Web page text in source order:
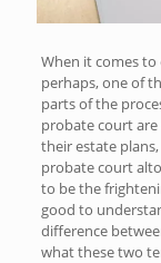
When it comes
perhaps, one of
parts of the
probate court
their estate
probate court
to be the
good to
difference
what these two